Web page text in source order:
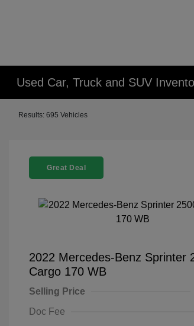
Used Car, Truck and SUV
Results: 695 Vehicles
Great Deal
2022 Mercedes-Benz Sprinter
Cargo 170 WB
Selling Price
Doc Fee